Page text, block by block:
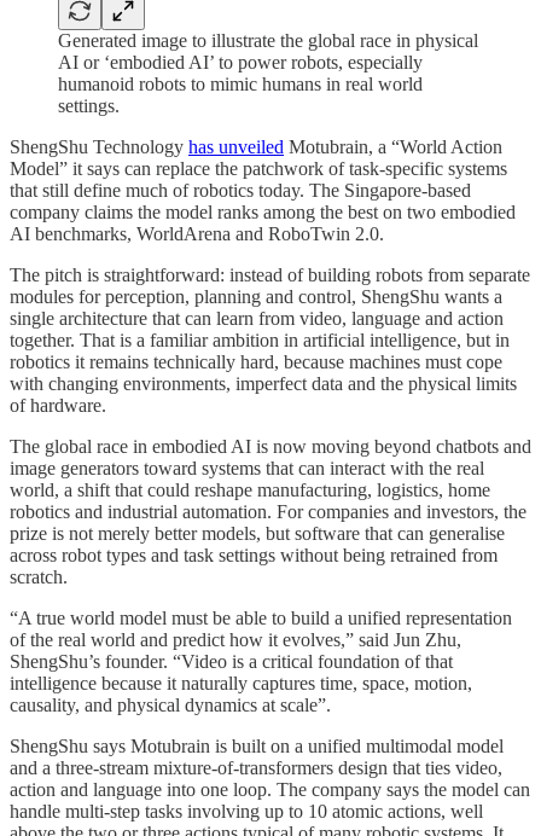
Generated image to illustrate the global race in physical
AI or ‘embodied AI’ to power robots, especially
humanoid robots to mimic humans in real world
settings.
ShengShu Technology has unveiled Motubrain, a “World Action
Model” it says can replace the patchwork of task-specific systems
that still define much of robotics today. The Singapore-based
company claims the model ranks among the best on two embodied
AI benchmarks, WorldArena and RoboTwin 2.0.
The pitch is straightforward: instead of building robots from separate
modules for perception, planning and control, ShengShu wants a
single architecture that can learn from video, language and action
together. That is a familiar ambition in artificial intelligence, but in
robotics it remains technically hard, because machines must cope
with changing environments, imperfect data and the physical limits
of hardware.
The global race in embodied AI is now moving beyond chatbots and
image generators toward systems that can interact with the real
world, a shift that could reshape manufacturing, logistics, home
robotics and industrial automation. For companies and investors, the
prize is not merely better models, but software that can generalise
across robot types and task settings without being retrained from
scratch.
“A true world model must be able to build a unified representation
of the real world and predict how it evolves,” said Jun Zhu,
ShengShu’s founder. “Video is a critical foundation of that
intelligence because it naturally captures time, space, motion,
causality, and physical dynamics at scale”.
ShengShu says Motubrain is built on a unified multimodal model
and a three-stream mixture-of-transformers design that ties video,
action and language into one loop. The company says the model can
handle multi-step tasks involving up to 10 atomic actions, well